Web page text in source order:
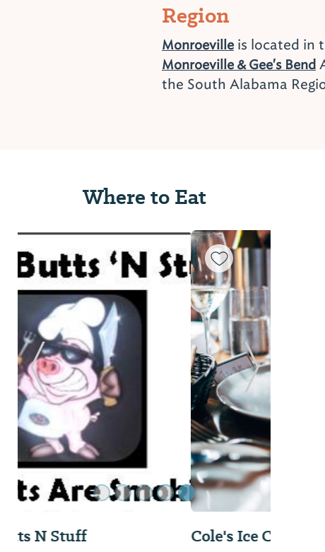
Region
Monroevilleis located in
Monroeville & Gee's Bend
the South Alabama
Where to Eat
Cole's Ice Cream and Coffee
Previous Slide Next Slide